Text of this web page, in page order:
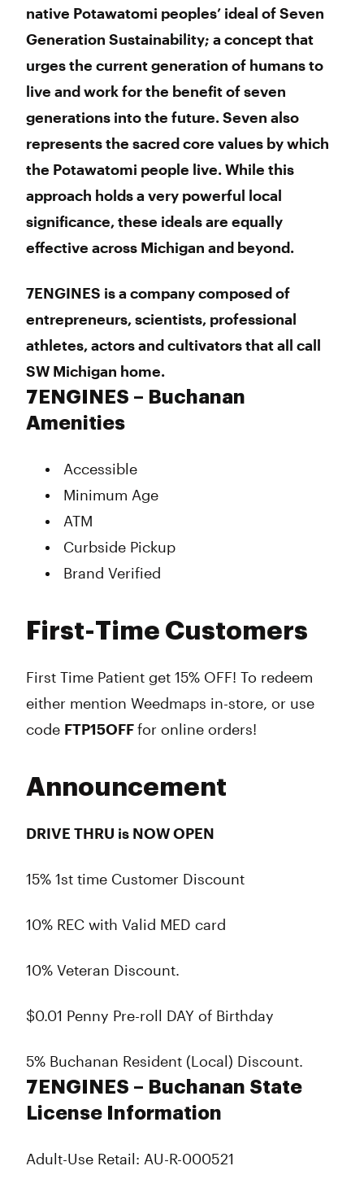
native Potawatomi peoples’ ideal of Seven
Generation Sustainability; a concept that
urges the current generation of humans to
live and work for the benefit of seven
generations into the future. Seven also
represents the sacred core values by which
the Potawatomi people live. While this
approach holds a very powerful local
significance, these ideals are equally
effective across Michigan and beyond.
7ENGINES is a company composed of
entrepreneurs, scientists, professional
athletes, actors and cultivators that all call
SW Michigan home.
7ENGINES – Buchanan
Amenities
Accessible
Minimum Age
ATM
Curbside Pickup
Brand Verified
First-Time Customers
First Time Patient get 15% OFF! To redeem
either mention Weedmaps in-store, or use
code FTP15OFFfor online orders!
Announcement
DRIVE THRU is NOW OPEN
15% 1st time Customer Discount
10% REC with Valid MED card
10% Veteran Discount.
$0.01 Penny Pre-roll DAY of Birthday
5% Buchanan Resident (Local) Discount.
7ENGINES – Buchanan State
License Information
Adult-Use Retail: AU-R-000521